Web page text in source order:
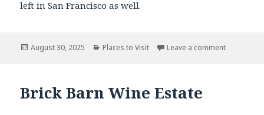
left in San Francisco as well.
Posted
August 30, 2025 Categories
Places to Visit Leave a comment
Brick Barn Wine Estate